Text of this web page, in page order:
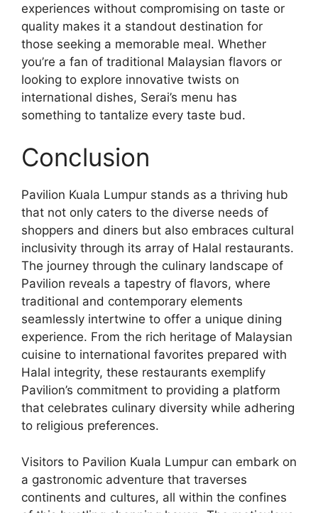
experiences without compromising on taste or
quality makes it a standout destination for
those seeking a memorable meal. Whether
you’re a fan of traditional Malaysian flavors or
looking to explore innovative twists on
international dishes, Serai’s menu has
something to tantalize every taste bud.
Conclusion
Pavilion Kuala Lumpur stands as a thriving hub
that not only caters to the diverse needs of
shoppers and diners but also embraces cultural
inclusivity through its array of Halal restaurants.
The journey through the culinary landscape of
Pavilion reveals a tapestry of flavors, where
traditional and contemporary elements
seamlessly intertwine to offer a unique dining
experience. From the rich heritage of Malaysian
cuisine to international favorites prepared with
Halal integrity, these restaurants exemplify
Pavilion’s commitment to providing a platform
that celebrates culinary diversity while adhering
to religious preferences.
Visitors to Pavilion Kuala Lumpur can embark on
a gastronomic adventure that traverses
continents and cultures, all within the confines